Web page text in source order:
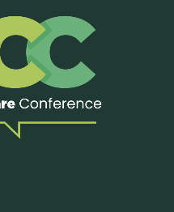
a hospice palliative care
will have